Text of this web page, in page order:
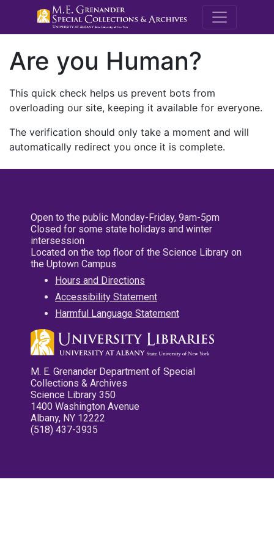
M.E.
Are you Human?
This quick check helps us prevent bots from
overloading our site, keeping it available for everyone.
The verification should only take a moment and will
automatically redirect you once it is complete.
Open to the public Monday-Friday, 9am-5pm
Closed for some state holidays and winter
intersession
Located on the top floor of the Science Library on
the Uptown Campus
Hours and Directions
Accessibility Statement
Harmful Language Statement
M. E. Grenander Department of Special
Collections & Archives
Science Library 350
1400 Washington Avenue
Albany, NY 12222
(518) 437-3935